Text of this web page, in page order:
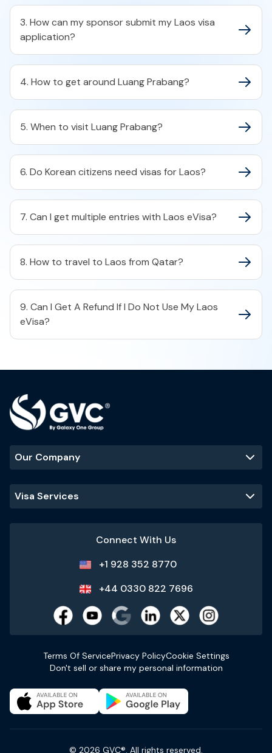
3. How can my sponsor submit my Laos visa
application?
4. How to get around Luang Prabang?
5. When to visit Luang Prabang?
6. Do Korean citizens need visas for Laos?
7. Can I get multiple entries with Laos eVisa?
8. How to travel to Laos from Qatar?
9. Can I Get A Refund If I Do Not Use My Laos
eVisa?
Our Company
Visa Services
Connect With Us
+1 928 352 8770
+44 0330 822 7696
Terms Of ServicePrivacy PolicyCookie Settings
Don't sell or share my personal information
© 2026 GVC®. All rights reserved.